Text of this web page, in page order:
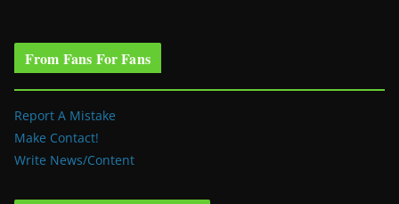
From Fans For Fans
Report A Mistake
Make Contact!
Write News/Content